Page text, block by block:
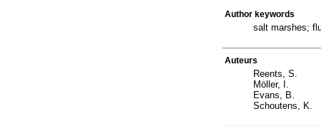
Author keywords
salt marshes;
Auteurs
Reents, S.
Möller, I.
Evans, B.
Schoutens, K.